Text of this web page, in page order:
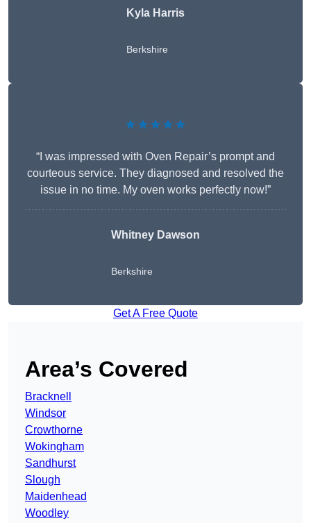
Kyla Harris
Berkshire
★★★★★
“I was impressed with Oven Repair’s prompt and
courteous service. They diagnosed and resolved the
issue in no time. My oven works perfectly now!”
Whitney Dawson
Berkshire
Get A Free Quote
Area’s Covered
Bracknell
Windsor
Crowthorne
Wokingham
Sandhurst
Slough
Maidenhead
Woodley